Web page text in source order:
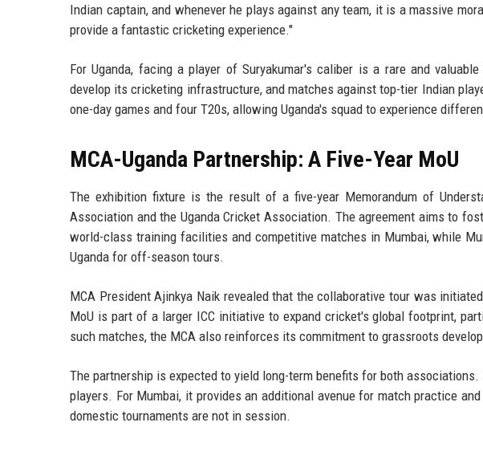
Indian captain, and whenever he plays against any team, it is a massive
provide a fantastic cricketing experience."
For Uganda, facing a player of Suryakumar's caliber is a rare and
develop its cricketing infrastructure, and matches against top-tier Indian
one-day games and four T20s, allowing Uganda's squad to experience
MCA-Uganda Partnership: A Five-Year MoU
The exhibition fixture is the result of a five-year Memorandum of
Association and the Uganda Cricket Association. The agreement aims to
world-class training facilities and competitive matches in Mumbai, while
Uganda for off-season tours.
MCA President Ajinkya Naik revealed that the collaborative tour was
MoU is part of a larger ICC initiative to expand cricket's global footprint,
such matches, the MCA also reinforces its commitment to grassroots
The partnership is expected to yield long-term benefits for both
players. For Mumbai, it provides an additional avenue for match practice
domestic tournaments are not in session.